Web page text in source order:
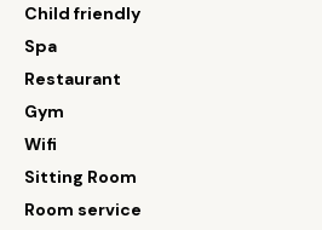
Child friendly
Spa
Restaurant
Gym
Wifi
Sitting Room
Room service